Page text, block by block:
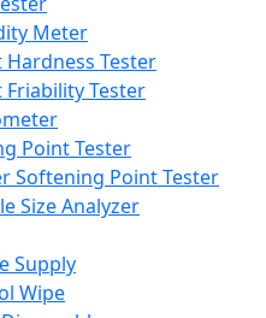
Meter
Hardness Tester
Friability Tester
Point Tester
Softening Point Tester
Size Analyzer
Supply
Wipe